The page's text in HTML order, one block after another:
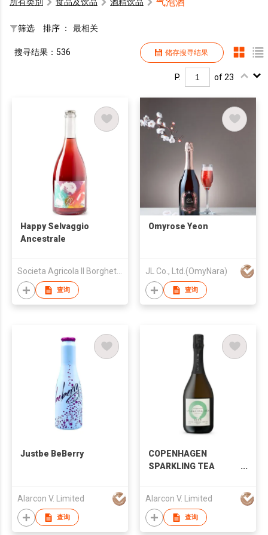
所有类別 食品及饮品 酒精饮品 气泡酒
筛选 排序 ： 最相关
储存搜寻结果
搜寻结果：536
P. of 23
Happy Selvaggio
Ancestrale
Societa Agricola Il Borghetto di Razzaboni - Societa Semplice
查询
Omyrose Yeon
JL Co., Ltd.(OmyNara)
查询
Justbe BeBerry
Alarcon V. Limited
查询
COPENHAGEN
SPARKLING TEA
5%alc
Alarcon V. Limited
查询